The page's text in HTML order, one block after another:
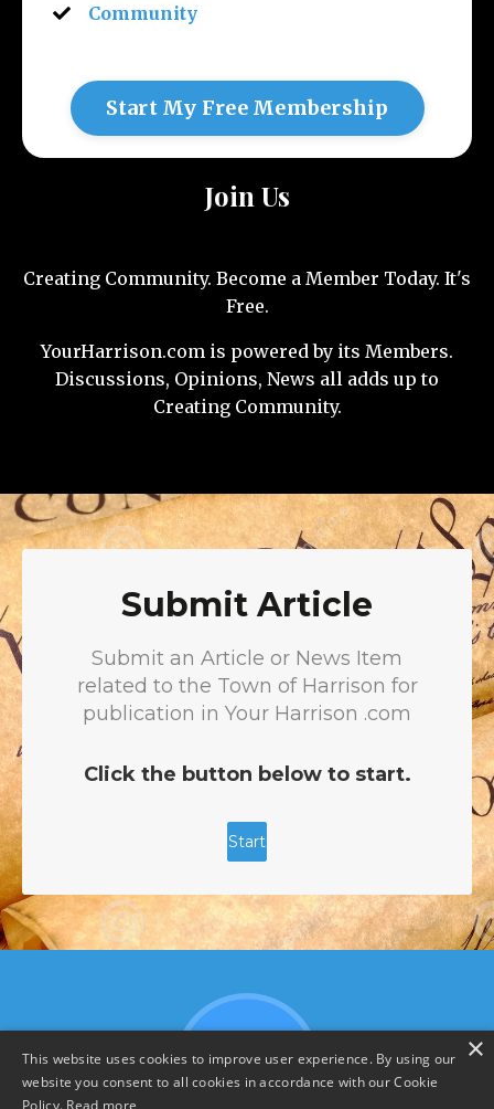
Community
Start My Free Membership
Join Us
Creating Community. Become a Member Today. It's
Free.
YourHarrison.com is powered by its Members.
Discussions, Opinions, News all adds up to
Creating Community.
×
This website uses cookies to improve user experience. By using our
website you consent to all cookies in accordance with our Cookie
Policy. Read more